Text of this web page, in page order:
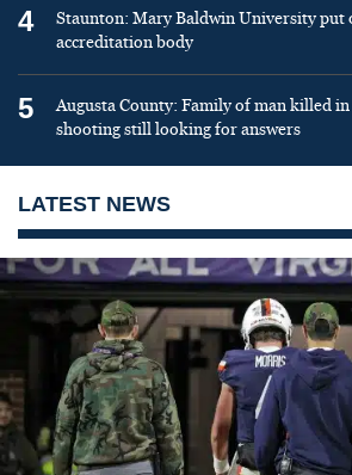
4
Staunton: Mary Baldwin University put
accreditation body
5
Augusta County: Family of man killed
shooting still looking for answers
LATEST NEWS